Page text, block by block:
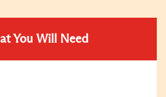
You Will Need